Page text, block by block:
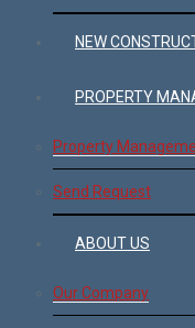
NEW
PROPERTY
Property
Send Request
ABOUT US
Our Company